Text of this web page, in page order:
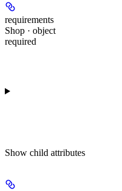
requirements
Shop · object
required
Show child attributes